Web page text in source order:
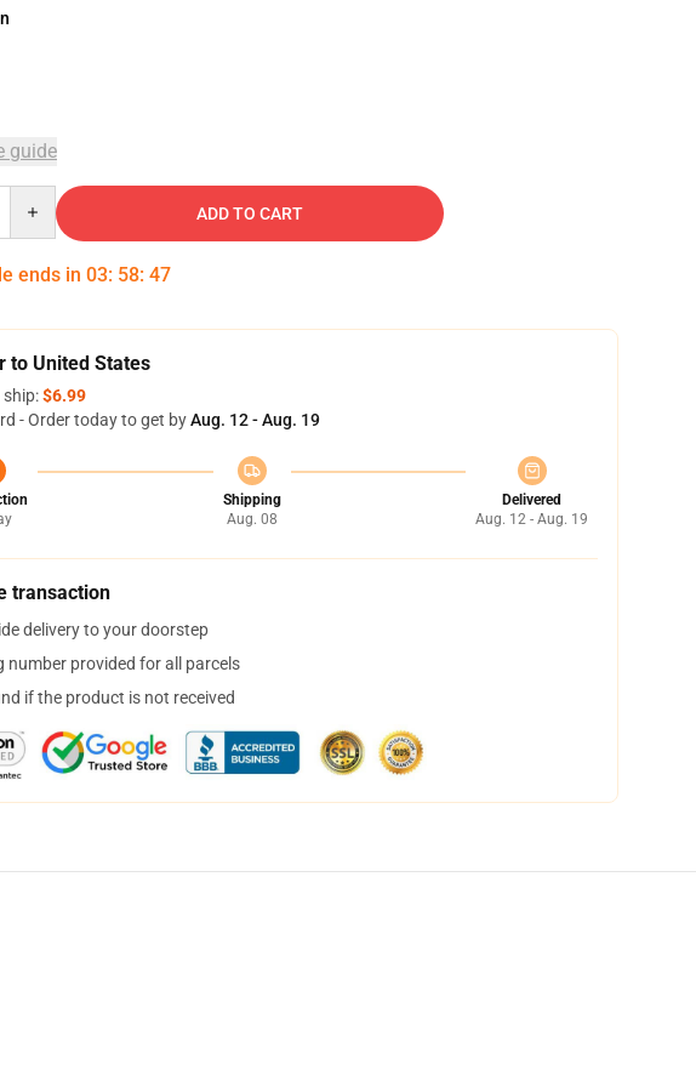
guide
ADD TO CART
ends in 03: 58: 46
to United States
$6.99
- Order today to get byAug. 12 - Aug. 19
Shipping
Aug. 08
Delivered
Aug. 12 - Aug. 19
transaction
delivery to your doorstep
number provided for all parcels
if the product is not received